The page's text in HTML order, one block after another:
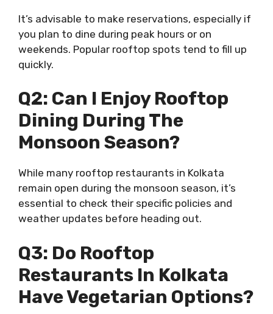
It’s advisable to make reservations, especially if
you plan to dine during peak hours or on
weekends. Popular rooftop spots tend to fill up
quickly.
Q2: Can I Enjoy Rooftop
Dining During The
Monsoon Season?
While many rooftop restaurants in Kolkata
remain open during the monsoon season, it’s
essential to check their specific policies and
weather updates before heading out.
Q3: Do Rooftop
Restaurants In Kolkata
Have Vegetarian Options?